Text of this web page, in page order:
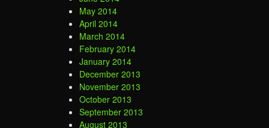
May 2014
April 2014
March 2014
February 2014
January 2014
December 2013
November 2013
October 2013
September 2013
August 2013